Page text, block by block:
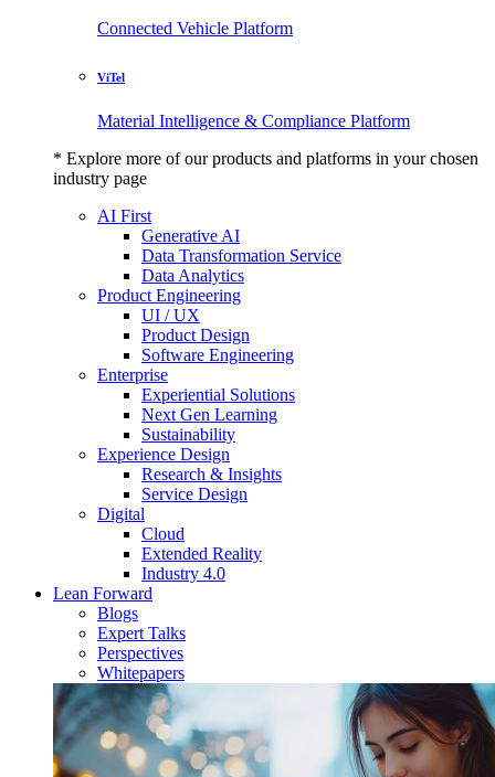
Connected Vehicle Platform
ViTel
Material Intelligence & Compliance Platform
* Explore more of our products and platforms in your chosen
industry page
AI First
Generative AI
Data Transformation Service
Data Analytics
Product Engineering
UI / UX
Product Design
Software Engineering
Enterprise
Experiential Solutions
Next Gen Learning
Sustainability
Experience Design
Research & Insights
Service Design
Digital
Cloud
Extended Reality
Industry 4.0
Lean Forward
Blogs
Expert Talks
Perspectives
Whitepapers